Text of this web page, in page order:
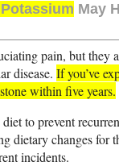
May
pain, but they
disease. If you’ve
within five years.
to prevent
dietary changes
incidents.